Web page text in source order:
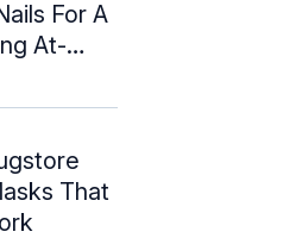
For A
At-
That